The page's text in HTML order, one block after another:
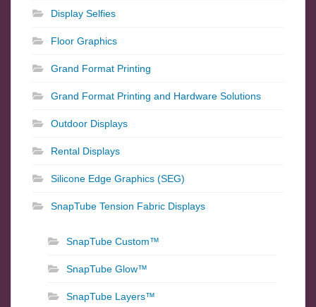
Display Selfies
Floor Graphics
Grand Format Printing
Grand Format Printing and Hardware Solutions
Outdoor Displays
Rental Displays
Silicone Edge Graphics (SEG)
SnapTube Tension Fabric Displays
SnapTube Custom™
SnapTube Glow™
SnapTube Layers™